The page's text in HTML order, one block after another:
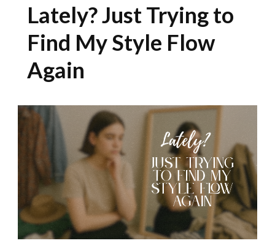
Lately? Just Trying to
Find My Style Flow
Again